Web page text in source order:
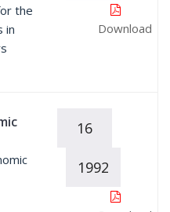
the
in
Download
16
1992